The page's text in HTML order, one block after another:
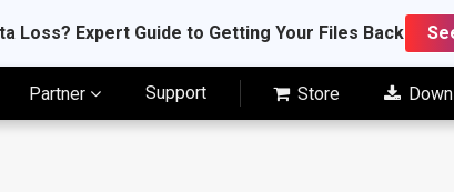
Loss? Expert Guide to Getting Your Files Back
Partner Support Store